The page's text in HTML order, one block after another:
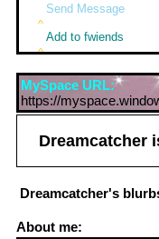
Send Message
Add to fwiends
MySpace URL:
https://
Dreamcatcher
Dreamcatcher's
About me: